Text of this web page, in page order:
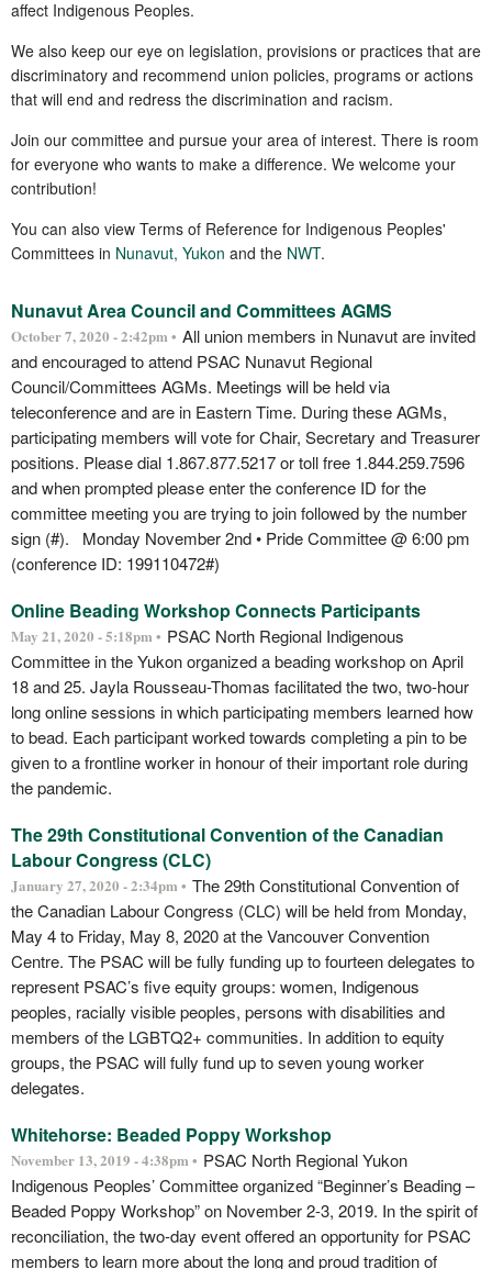
affect Indigenous Peoples.
We also keep our eye on legislation, provisions or practices that are
discriminatory and recommend union policies, programs or actions
that will end and redress the discrimination and racism.
Join our committee and pursue your area of interest. There is room
for everyone who wants to make a difference. We welcome your
contribution!
You can also view Terms of Reference for Indigenous Peoples'
Committees in Nunavut, Yukon and the NWT.
Nunavut Area Council and Committees AGMS
October 7, 2020 - 2:42pm • All union members in Nunavut are invited
and encouraged to attend PSAC Nunavut Regional
Council/Committees AGMs. Meetings will be held via
teleconference and are in Eastern Time. During these AGMs,
participating members will vote for Chair, Secretary and Treasurer
positions. Please dial 1.867.877.5217 or toll free 1.844.259.7596
and when prompted please enter the conference ID for the
committee meeting you are trying to join followed by the number
sign (#). Monday November 2nd • Pride Committee @ 6:00 pm
(conference ID: 199110472#)
Online Beading Workshop Connects Participants
May 21, 2020 - 5:18pm • PSAC North Regional Indigenous
Committee in the Yukon organized a beading workshop on April
18 and 25. Jayla Rousseau-Thomas facilitated the two, two-hour
long online sessions in which participating members learned how
to bead. Each participant worked towards completing a pin to be
given to a frontline worker in honour of their important role during
the pandemic.
The 29th Constitutional Convention of the Canadian
Labour Congress (CLC)
January 27, 2020 - 2:34pm • The 29th Constitutional Convention of
the Canadian Labour Congress (CLC) will be held from Monday,
May 4 to Friday, May 8, 2020 at the Vancouver Convention
Centre. The PSAC will be fully funding up to fourteen delegates to
represent PSAC’s five equity groups: women, Indigenous
peoples, racially visible peoples, persons with disabilities and
members of the LGBTQ2+ communities. In addition to equity
groups, the PSAC will fully fund up to seven young worker
delegates.
Whitehorse: Beaded Poppy Workshop
November 13, 2019 - 4:38pm • PSAC North Regional Yukon
Indigenous Peoples’ Committee organized “Beginner’s Beading –
Beaded Poppy Workshop” on November 2-3, 2019. In the spirit of
reconciliation, the two-day event offered an opportunity for PSAC
members to learn more about the long and proud tradition of